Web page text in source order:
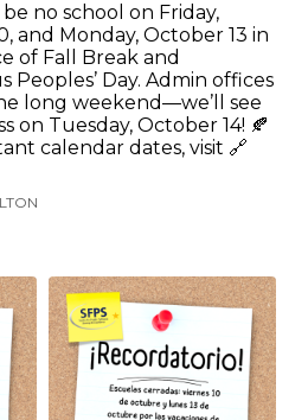
no school on Friday,
and Monday, October 13 in
of Fall Break and
Peoples’ Day. Admin offices
long weekend—we’ll see
on Tuesday, October 14! 🍂
calendar dates, visit 🔗